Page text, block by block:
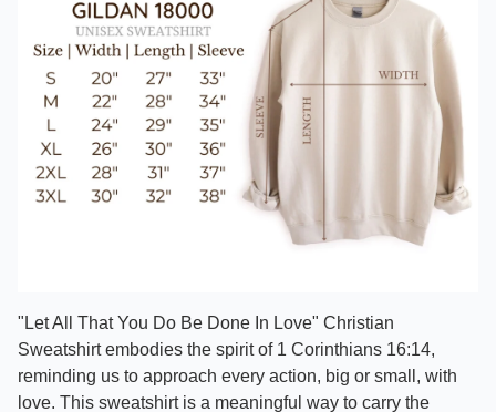
"Let All That You Do Be Done In Love" Christian
Sweatshirt embodies the spirit of 1 Corinthians 16:14,
reminding us to approach every action, big or small, with
love. This sweatshirt is a meaningful way to carry the